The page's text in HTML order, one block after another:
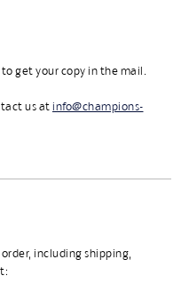
get your copy in the mail.
us at info@champions-
including shipping,